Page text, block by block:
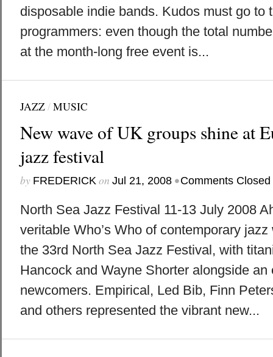
disposable indie bands. Kudos must go to
programmers: even though the total
at the month-long free event is...
JAZZ/MUSIC
New wave of UK groups shine at
jazz festival
by FREDERICKon Jul 21, 2008 •Comments Closed
North Sea Jazz Festival 11-13 July 2008
veritable Who’s Who of contemporary
the 33rd North Sea Jazz Festival, with
Hancock and Wayne Shorter alongside
newcomers. Empirical, Led Bib, Finn
and others represented the vibrant new...